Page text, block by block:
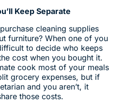
Keep Separate
cleaning supplies
furniture? When one of you
to decide who keeps
cost when you bought it.
cook most of your meals
grocery expenses, but if
and you aren’t, it
those costs.